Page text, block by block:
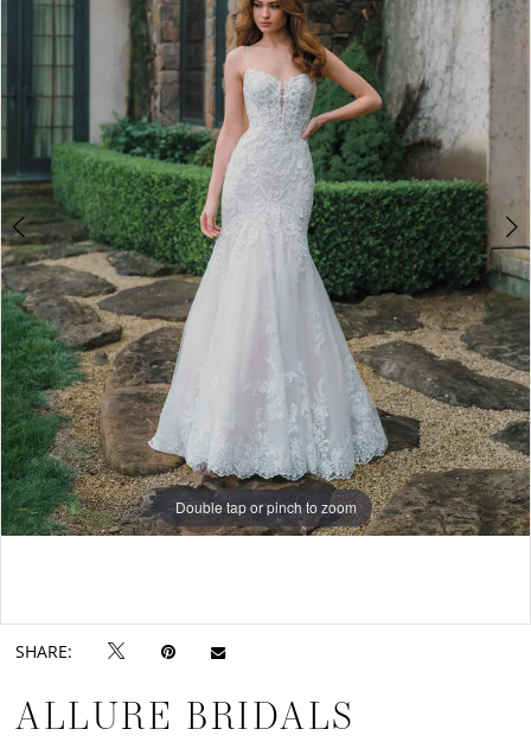
A1475
|
Paris
House
of
Bridal
7
8
9
Double tap or pinch to zoom
SHARE:
ALLURE BRIDALS